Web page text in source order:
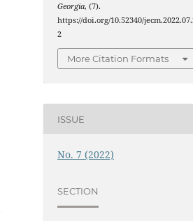
Georgia, (7).
https://doi.org/10.52340/
2
More Citation Formats
ISSUE
No. 7 (2022)
SECTION